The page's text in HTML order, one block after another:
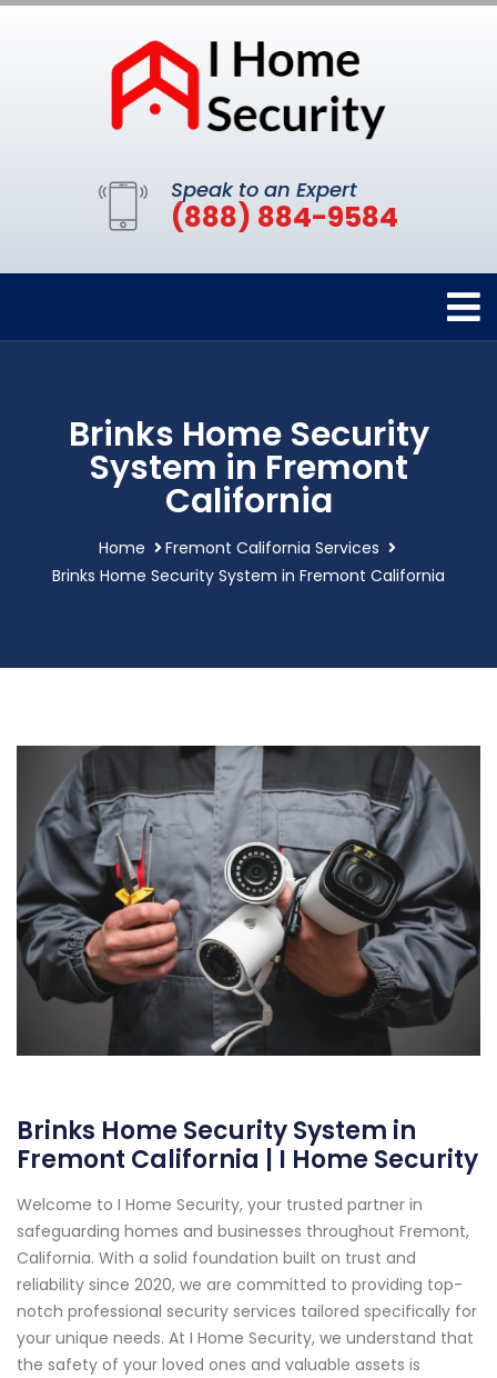
Speak to an Expert
(888) 884-9584
Brinks Home Security
System in Fremont
California
Home
Fremont California Services
Brinks Home Security System in Fremont California
Brinks Home Security System in
Fremont California | I Home Security
Welcome to I Home Security, your trusted partner in
safeguarding homes and businesses throughout Fremont,
California. With a solid foundation built on trust and
reliability since 2020, we are committed to providing top-
notch professional security services tailored specifically for
your unique needs. At I Home Security, we understand that
the safety of your loved ones and valuable assets is